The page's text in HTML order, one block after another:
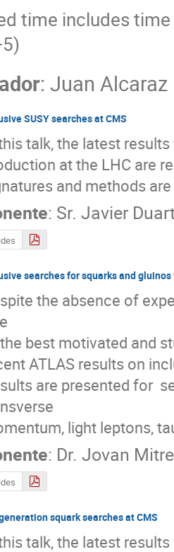
time includes
: Juan
SUSY searches at CMS
talk, the latest
at the LHC are
and methods
: Sr. Javier
searches for squarks and
the absence of
best motivated and
ATLAS results on
are presented for
light leptons,
: Dr. Jovan
squark searches at CMS
talk, the latest